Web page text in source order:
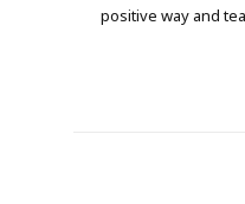
positive way and